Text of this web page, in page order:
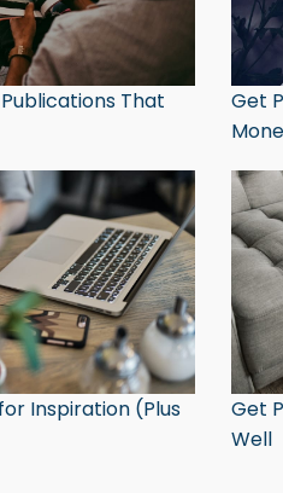
That
Get
Inspiration (Plus
Get
Well